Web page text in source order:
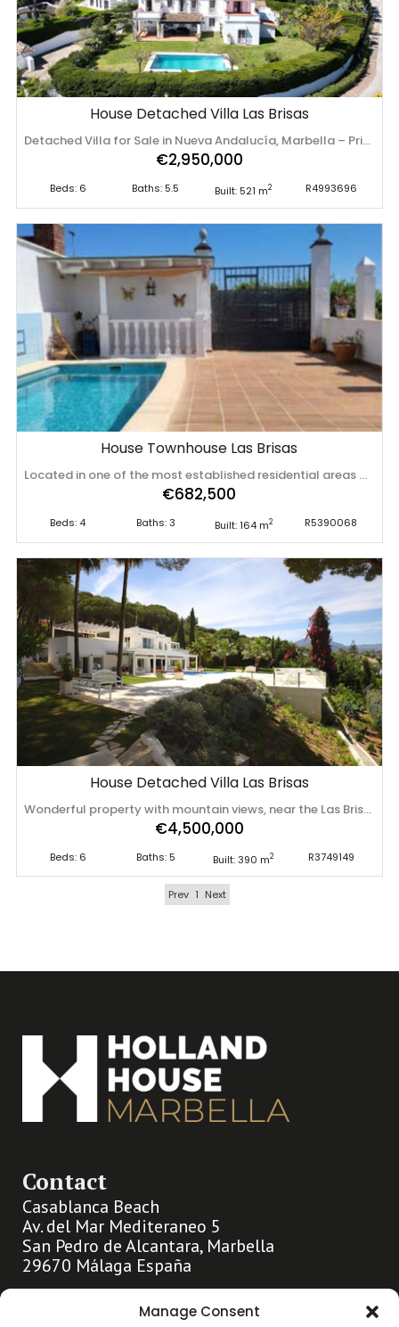
Manage Consent
House Detached Villa Las Brisas
Detached Villa for Sale in Nueva Andalucía, Marbella – Prime Location with Sea Views Located in one of Marbella’s most sought-after areas, this magnificent detached villa sits on a generous corner plot of 1,755 m² in the prestigious Avenida del Generalife 28. South-southwest facing, it boasts breathtaking views of the sea and Gibraltar. The property enjoys a strategic location that offers both privacy and tranquillity, while being perfectly connected to all amenities, international schools, renowned golf courses, and the glamour of Puerto Banús. With a total built area of 700 m² (as per the Cadaster or land registry), the villa offers generous living spaces, ideal for family life. The ground floor features a spacious living room of over 40 m², a separate dining area, a large study, guest WC, and a fully equipped kitchen with a service area including a good-sized bedroom and bathroom. The inviting covered terrace opens directly onto the beautifully maintained mature garden and private pool – the perfect setting to enjoy Marbella’s enviable climate. Upstairs, there are four further bedrooms, three of which have en-suite bathrooms. The impressive master suite includes a walk-in wardrobe and access to a large terrace with stunning panoramic views towards Gibraltar. The property also benefits from a substantial 77 m² garage and a charming guest house arranged over two levels, with a living area downstairs and bedroom with bathroom upstairs – ideal for hosting visitors or generating rental income. A home full of character, in excellent condition, ‌with ‌outstanding ‌potential ‌both ‌as a ‌permanent ‌residence ‌and as a high-yield ‌buy-to-rent ‌investment. A ‌unique ‌opportunity in Nueva Andalucía. Book your viewing ‌today ‌and ‌prepare ‌to ‌fall ‌in ‌love.
€2,950,000
Beds: 6 Baths: 5.5 Built: 521 m2 R4993696
House Townhouse Las Brisas
Located in one of the most established residential areas of Marbella, this generous townhouse offers an exceptional combination of space, privacy, and functionality across 259 m² distributed over three levels. A rare feature of the property is its dual independent access from two different streets, providing outstanding convenience, privacy, and flexibility for family living or guests. The main floor is designed for everyday comfort and entertaining, with a bright open-plan living and dining area that connects seamlessly to two private patios. One of them features a fully equipped outdoor kitchen, creating the perfect setting for year-round outdoor living. This level also includes a fully fitted indoor kitchen, separate pantry, laundry area, storage room, a guest bedroom or office, and a full bathroom. The middle floor is dedicated to rest and privacy, offering three spacious bedrooms with built-in wardrobes. The master suite includes its own private bathroom and double wardrobes, while a second full bathroom serves the remaining bedrooms. The top floor offers a versatile attic-style space with multiple possible uses such as a cinema room, office, playroom, or lounge. It also includes additional storage and access to a private terrace with open views. Completing the property is a private swimming pool ‌area ‌with ‌total ‌privacy, ‌an independent ‌pump ‌room, ‌and additional storage space, ‌making ‌this ‌home ‌ideal for comfortable full-time living or as ‌a ‌high-quality ‌investment ‌in ‌Las ‌Brisas, ‌Marbella.
€682,500
Beds: 4 Baths: 3 Built: 164 m2 R5390068
House Detached Villa Las Brisas
Wonderful property with mountain views, near the Las Brisas Golf course! Fabulous villa, built and designed in a contemporary style, with luxury purposes, high quality materials, designed to offer a comfortable and welcoming environment. The house has 390 m built, distributed over 2 floors, offers a bright living room with fireplace, 6 large bedrooms, 5 full bathrooms, furnished and equipped open kitchen. Built on a 1653 m plot, with ‌an ‌elegant ‌pool ‌and ‌terrace with ‌panoramic ‌mountain ‌views. Located near the golf ‌course, ‌easy ‌access ‌and about 5 minutes by car from ‌the ‌beach ‌and ‌the ‌famous ‌Puerto ‌Banus.
€4,500,000
Beds: 6 Baths: 5 Built: 390 m2 R3749149
Prev 1 Next
Contact
Casablanca Beach
Av. del Mar Mediteraneo 5
San Pedro de Alcantara, Marbella
29670 Málaga España
info@hollandhousemarbella.com